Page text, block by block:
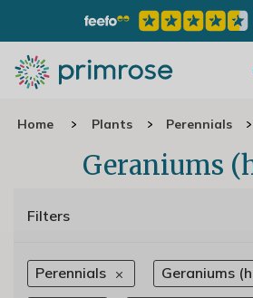
Home Plants Perennials
Geraniums
Filters
Perennials Geraniums